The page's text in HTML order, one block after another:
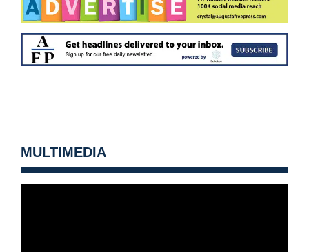
MULTIMEDIA